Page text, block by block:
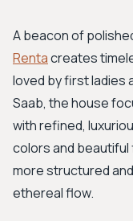
A beacon of
Rentacreates
loved by first ladies
Saab, the house
with refined,
colors and
more structured
ethereal flow.